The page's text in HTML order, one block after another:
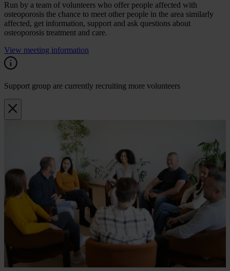
Run by a team of volunteers who offer people affected with
osteoporosis the chance to meet other people in the area similarly
affected, get information, support and ask questions about
osteoporosis treatment and care.
View meeting information
Support group are currently recruiting more volunteers